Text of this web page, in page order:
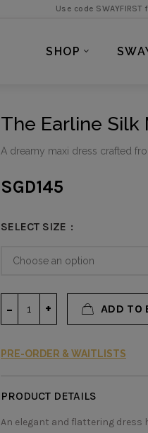
Use code SWAYFIRST for 5%
SHOP
The Earline
A dreamy maxi dress crafted
SGD145
SELECT SIZE
ADD TO
PRE-ORDER & WAITLISTS
PRODUCT DETAILS
An elegant and flattering